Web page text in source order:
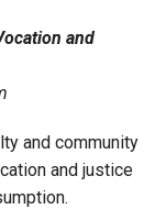
and
and community
and justice